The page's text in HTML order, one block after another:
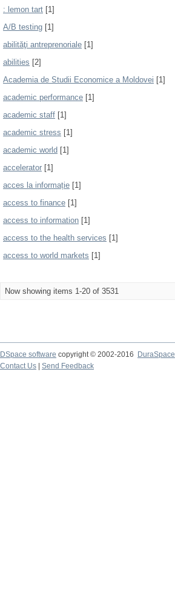
: lemon tart [1]
A/B testing [1]
abilităţi antreprenoriale [1]
abilities [2]
Academia de Studii Economice a Moldovei [1]
academic performance [1]
academic staff [1]
academic stress [1]
academic world [1]
accelerator [1]
acces la informație [1]
access to finance [1]
access to information [1]
access to the health services [1]
access to world markets [1]
Now showing items 1-20 of 3531
DSpace software copyright © 2002-2016
DuraSpace
Contact Us
Send Feedback